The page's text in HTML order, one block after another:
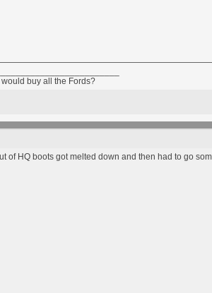
buy all the Fords?
of HQ boots got melted down and then had to go